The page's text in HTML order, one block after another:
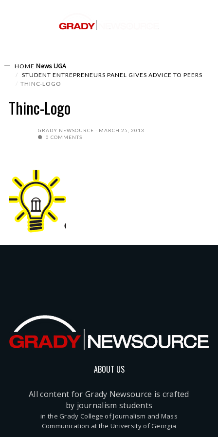
HOME News UGA
STUDENT ENTREPRENEURS PANEL GIVES ADVICE TO PEERS
THINC-LOGO
Thinc-Logo
GRADY NEWSOURCE
MARCH 25, 2013
0 COMMENTS
ABOUT US
All content for Grady Newsource is crafted
by journalism students
in the Grady College of Journalism and Mass
Communication at the University of Georgia